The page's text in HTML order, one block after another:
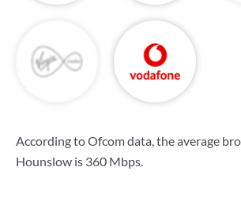
According to Ofcom data, the average
Hounslow is 360 Mbps.